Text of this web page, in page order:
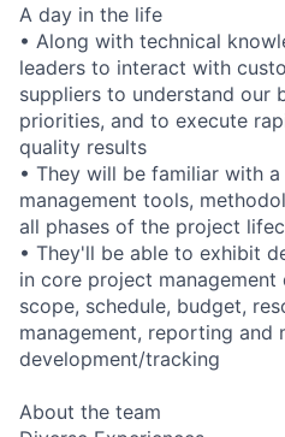
A day in the life
• Along with technical
leaders to interact with
suppliers to understand our
priorities, and to execute
quality results
• They will be familiar with
management tools,
all phases of the project
• They'll be able to exhibit
in core project management
scope, schedule, budget,
management, reporting and
development/tracking
About the team